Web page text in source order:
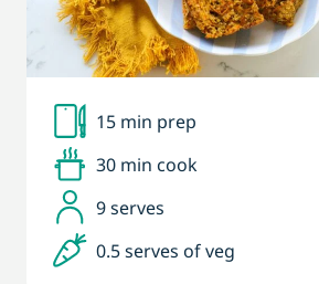
15 min prep
30 min cook
9 serves
0.5 serves of veg